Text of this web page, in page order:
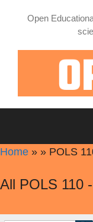
Open
Home » » POLS
All POLS 110